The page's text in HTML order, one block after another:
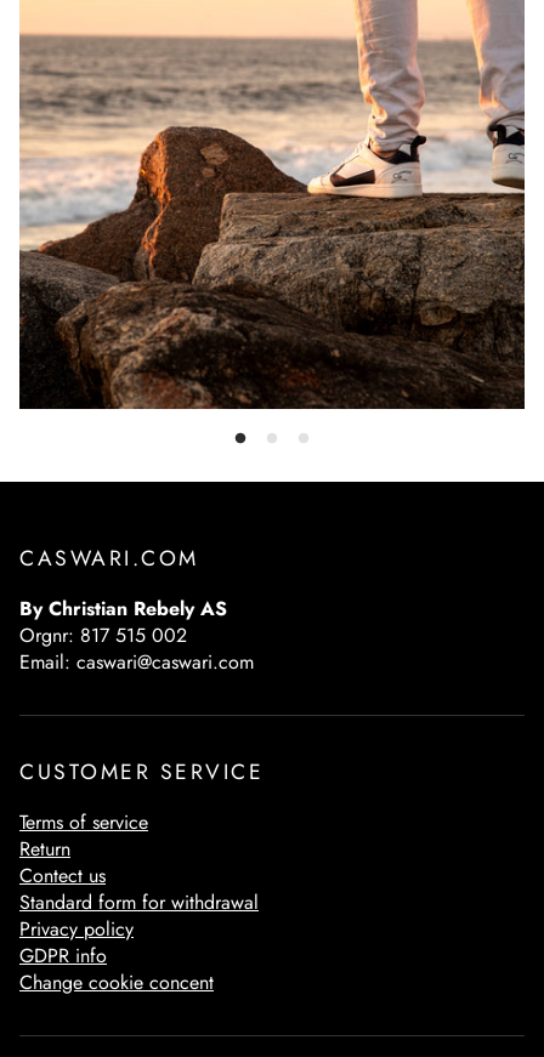
CASWARI.COM
By Christian Rebely AS
Orgnr: 817 515 002
Email: caswari@caswari.com
CUSTOMER SERVICE
Terms of service
Return
Contect us
Standard form for withdrawal
Privacy policy
GDPR info
Change cookie concent